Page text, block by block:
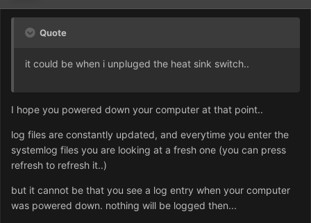
Quote
it could be when i unpluged the heat sink switch..
I hope you powered down your computer at that point..
log files are constantly updated, and everytime you enter the
systemlog files you are looking at a fresh one (you can press
refresh to refresh it..)
but it cannot be that you see a log entry when your computer
was powered down. nothing will be logged then...